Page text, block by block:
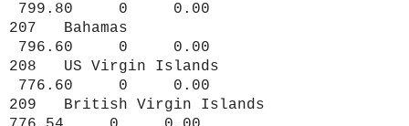
799.80 0 0.00
207 Bahamas
796.60 0 0.00
208 US Virgin Islands
776.60 0 0.00
209 British Virgin Islands